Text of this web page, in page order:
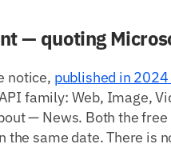
— quoting
notice, published in
family: Web, Image,
— News. Both the
the same date. There is